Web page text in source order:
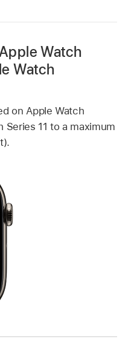
Watch
Watch
on Apple Watch
Series 11 to a maximum